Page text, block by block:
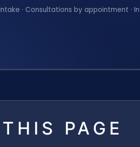
· Consultations by appointment ·
PAGE